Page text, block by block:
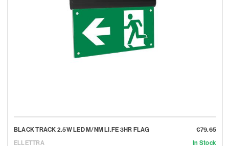
BLACK TRACK 2.5W LED M/NM LI.FE 3HR FLAG
ELLETTRA
€79.65
In Stock